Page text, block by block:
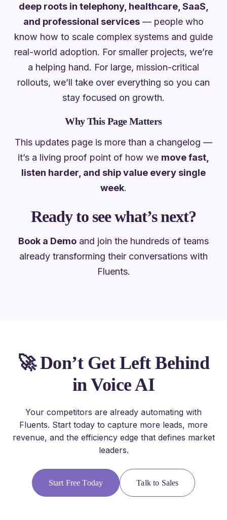
deep roots in telephony, healthcare, SaaS,
and professional services — people who
know how to scale complex systems and guide
real-world adoption. For smaller projects, we’re
a helping hand. For large, mission-critical
rollouts, we’ll take over everything so you can
stay focused on growth.
Why This Page Matters
This updates page is more than a changelog —
it’s a living proof point of how we move fast,
listen harder, and ship value every single
week.
Ready to see what’s next?
Book a Demo and join the hundreds of teams
already transforming their conversations with
Fluents.
🚀 Don’t Get Left Behind
in Voice AI
Your competitors are already automating with
Fluents. Start today to capture more leads, more
revenue, and the efficiency edge that defines market
leaders.
Start Free Today Talk to Sales